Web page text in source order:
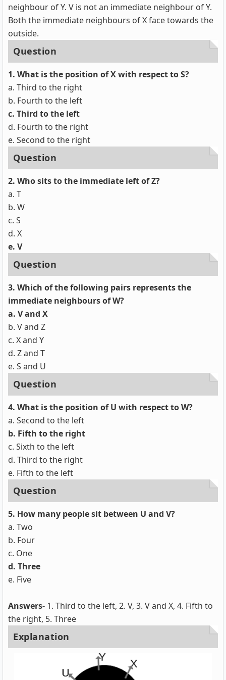
neighbour of Y. V is not an immediate neighbour of Y.
Both the immediate neighbours of X face towards the
outside.
Question
1. What is the position of X with respect to S?
a. Third to the right
b. Fourth to the left
c. Third to the left
d. Fourth to the right
e. Second to the right
Question
2. Who sits to the immediate left of Z?
a. T
b. W
c. S
d. X
e. V
Question
3. Which of the following pairs represents the
immediate neighbours of W?
a. V and X
b. V and Z
c. X and Y
d. Z and T
e. S and U
Question
4. What is the position of U with respect to W?
a. Second to the left
b. Fifth to the right
c. Sixth to the left
d. Third to the right
e. Fifth to the left
Question
5. How many people sit between U and V?
a. Two
b. Four
c. One
d. Three
e. Five
Answers- 1. Third to the left, 2. V, 3. V and X, 4. Fifth to
the right, 5. Three
Explanation